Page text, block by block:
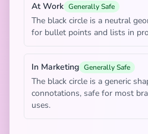
At Work Generally Safe
The black circle is a neutral
for bullet points and lists in
In Marketing Generally Safe
The black circle is a generic
connotations, safe for most
uses.